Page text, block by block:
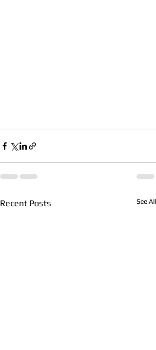
Recent Posts See All